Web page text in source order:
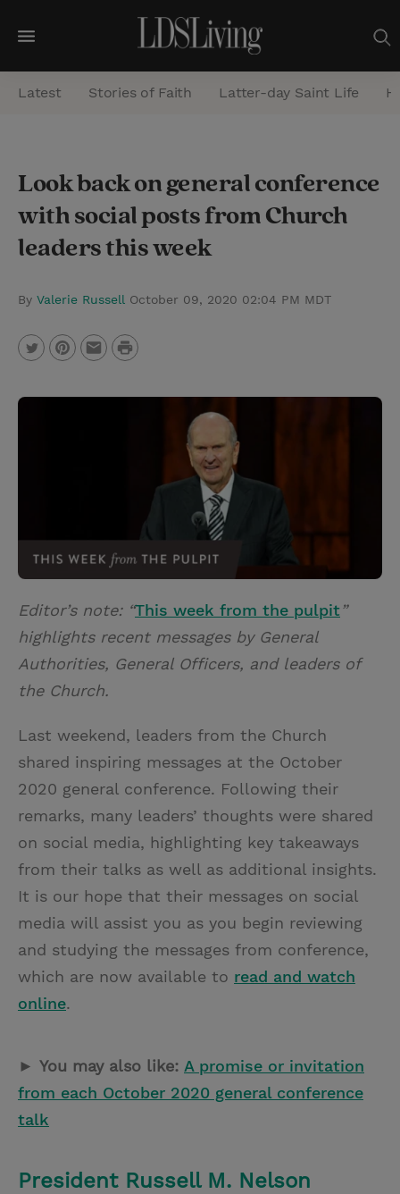
M
e
n
e
a
r
h
Latest Stories of Faith Latter-day Saint Life
Look back on general conference
with social posts from Church
leaders this week
By Valerie Russell October 09, 2020 02:04 PM MDT
w
i
s
m
P
i
Editor’s note: “This week from the pulpit”
highlights recent messages by General
Authorities, General Officers, and leaders of
the Church.
Last weekend, leaders from the Church
shared inspiring messages at the October
2020 general conference. Following their
remarks, many leaders’ thoughts were shared
on social media, highlighting key takeaways
from their talks as well as additional insights.
It is our hope that their messages on social
media will assist you as you begin reviewing
and studying the messages from conference,
which are now available to read and watch
online.
► You may also like: A promise or invitation
from each October 2020 general conference
talk
President Russell M. Nelson